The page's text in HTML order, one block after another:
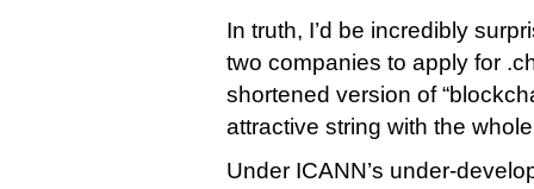
In truth, I’d be incredibly
two companies to apply for
shortened version of
attractive string with the
Under ICANN’s under-